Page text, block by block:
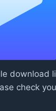
download
check